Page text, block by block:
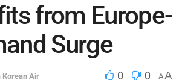
from Europe-
Surge
Korean Air 0 0 AA